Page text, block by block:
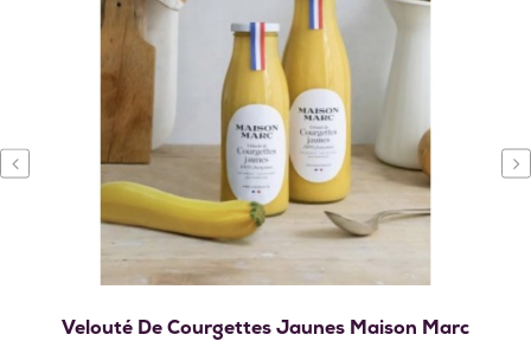
Velouté De Courgettes Jaunes Maison Marc